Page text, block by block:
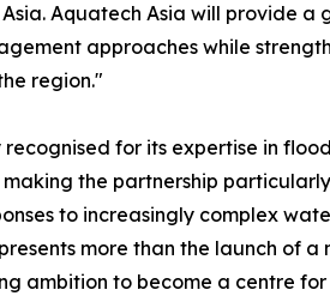
Aquatech Asia will provide
approaches while
region."
recognised for its expertise in
the partnership
to increasingly complex
more than the launch of
ambition to become a centre